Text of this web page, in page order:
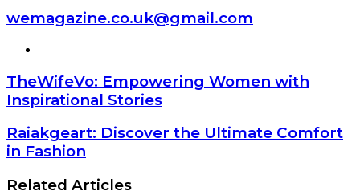
wemagazine.co.uk@gmail.com
TheWifeVo: Empowering Women with
Inspirational Stories
Raiakgeart: Discover the Ultimate Comfort
in Fashion
Related Articles